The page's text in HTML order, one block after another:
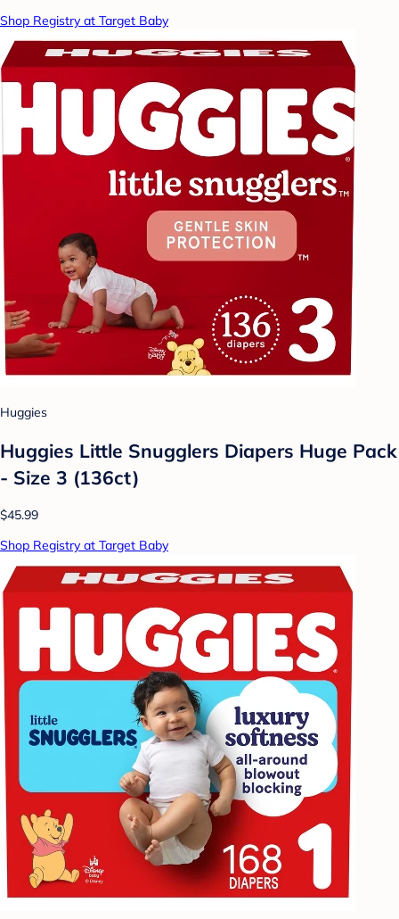
Shop Registry at Target Baby
Huggies
Huggies Little Snugglers Diapers Huge Pack
- Size 3 (136ct)
$45.99
Shop Registry at Target Baby